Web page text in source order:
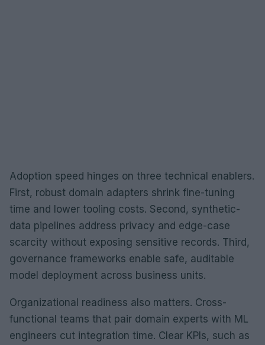
Adoption speed hinges on three technical enablers.
First, robust domain adapters shrink fine-tuning
time and lower tooling costs. Second, synthetic-
data pipelines address privacy and edge-case
scarcity without exposing sensitive records. Third,
governance frameworks enable safe, auditable
model deployment across business units.
Organizational readiness also matters. Cross-
functional teams that pair domain experts with ML
engineers cut integration time. Clear KPIs, such as